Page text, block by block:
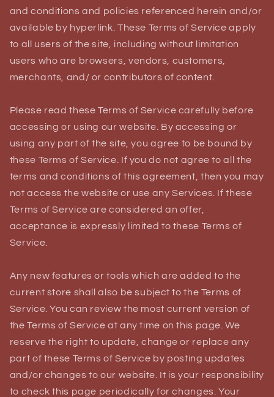
and conditions and policies referenced herein and/or
available by hyperlink. These Terms of Service apply
to all users of the site, including without limitation
users who are browsers, vendors, customers,
merchants, and/ or contributors of content.
Please read these Terms of Service carefully before
accessing or using our website. By accessing or
using any part of the site, you agree to be bound by
these Terms of Service. If you do not agree to all the
terms and conditions of this agreement, then you may
not access the website or use any Services. If these
Terms of Service are considered an offer,
acceptance is expressly limited to these Terms of
Service.
Any new features or tools which are added to the
current store shall also be subject to the Terms of
Service. You can review the most current version of
the Terms of Service at any time on this page. We
reserve the right to update, change or replace any
part of these Terms of Service by posting updates
and/or changes to our website. It is your responsibility
to check this page periodically for changes. Your